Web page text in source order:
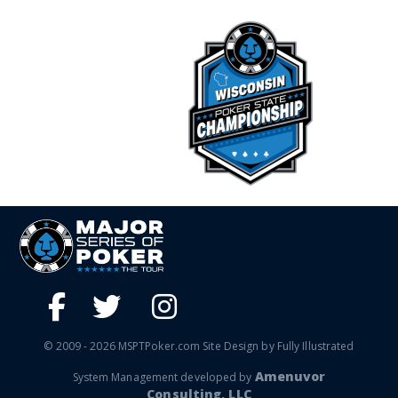
© 2009 - 2026 MSPTPoker.com Site Design by Fully Illustrated
System Management developed by Amenuvor
Consulting, LLC